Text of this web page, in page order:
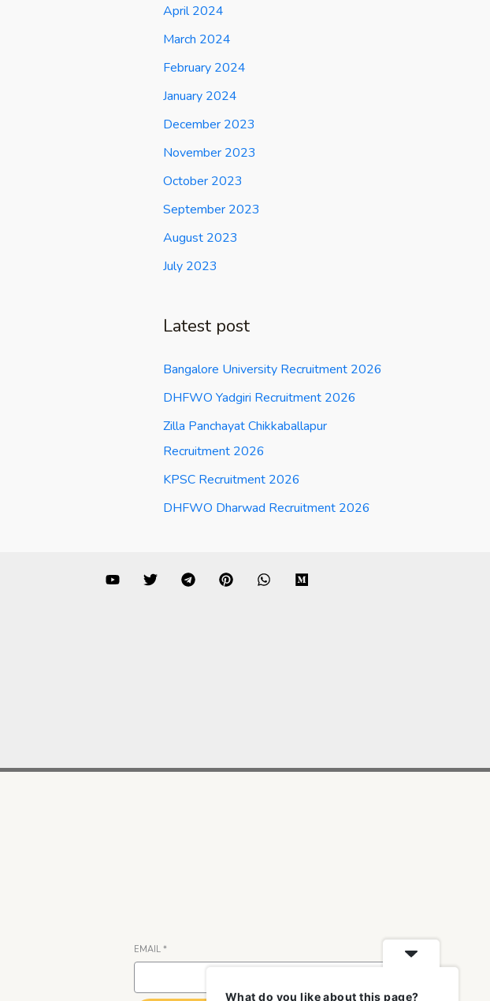
April 2024
March 2024
February 2024
January 2024
December 2023
November 2023
October 2023
September 2023
August 2023
July 2023
Latest post
Bangalore University Recruitment 2026
DHFWO Yadgiri Recruitment 2026
Zilla Panchayat Chikkaballapur
Recruitment 2026
KPSC Recruitment 2026
DHFWO Dharwad Recruitment 2026
EMAIL*
What do you like about this page?